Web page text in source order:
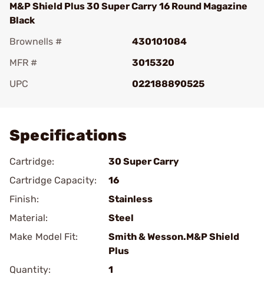
M&P Shield Plus 30 Super Carry 16 Round Magazine
Black
Brownells #
430101084
MFR #
3015320
UPC
022188890525
Specifications
Cartridge:
30 Super Carry
Cartridge Capacity:
16
Finish:
Stainless
Material:
Steel
Make Model Fit:
Smith & Wesson.M&P Shield
Plus
Quantity:
1